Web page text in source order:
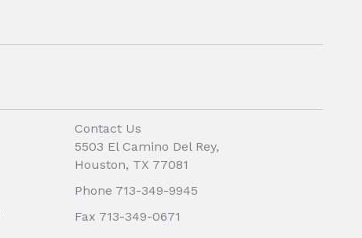
Contact Us
5503 El Camino Del Rey,
Houston, TX 77081
Phone 713-349-9945
Fax 713-349-0671